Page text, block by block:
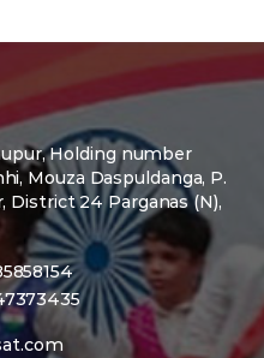
Holding number
Mouza Daspuldanga, P.
District 24 Parganas (N),